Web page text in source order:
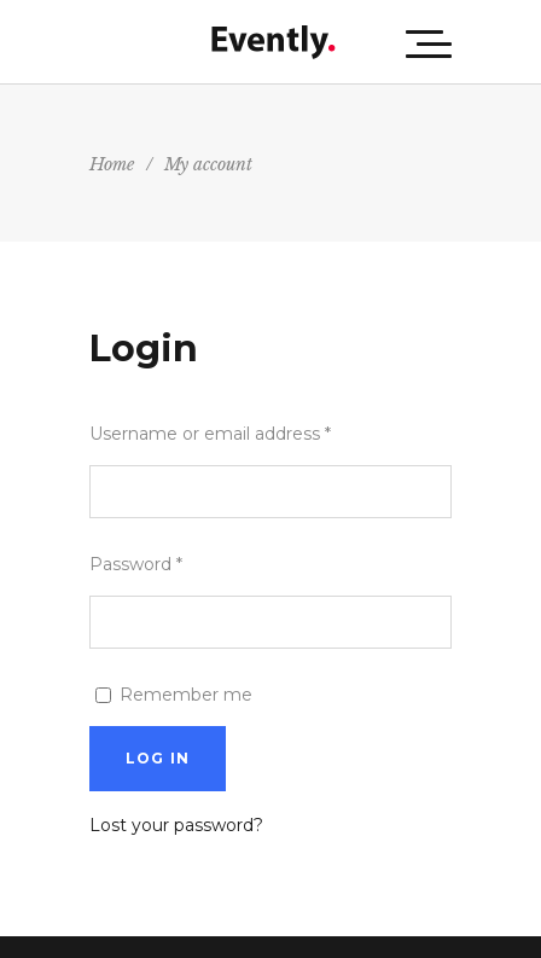
Home / My account
Login
Username or email address *
Password *
Remember me
LOG IN
Lost your password?